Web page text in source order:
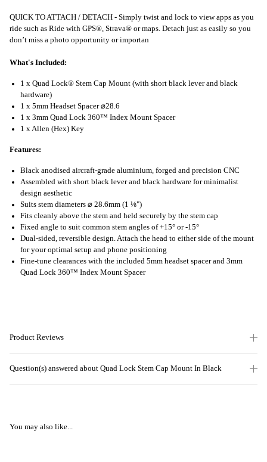
QUICK TO ATTACH / DETACH - Simply twist and lock to view apps as you
ride such as Ride with GPS®, Strava® or maps. Detach just as easily so you
don’t miss a photo opportunity or importan
What's Included:
1 x Quad Lock® Stem Cap Mount (with short black lever and black
hardware)
1 x 5mm Headset Spacer ⌀28.6
1 x 3mm Quad Lock 360™ Index Mount Spacer
1 x Allen (Hex) Key
Features:
Black anodised aircraft-grade aluminium, forged and precision CNC
Assembled with short black lever and black hardware for minimalist
design aesthetic
Suits stem diameters ⌀ 28.6mm (1 ⅛")
Fits cleanly above the stem and held securely by the stem cap
Fixed angle to suit common stem angles of +15° or -15°
Dual-sided, reversible design. Attach the head to either side of the mount
for your optimal setup and phone positioning
Fine-tune clearances with the included 5mm headset spacer and 3mm
Quad Lock 360™ Index Mount Spacer
Product Reviews
Question(s) answered about Quad Lock Stem Cap Mount In Black
You may also like...